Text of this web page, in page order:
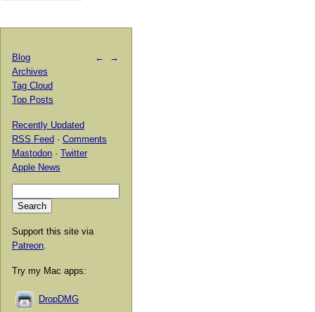
← →
Blog
Archives
Tag Cloud
Top Posts
Recently Updated
RSS Feed · Comments
Mastodon · Twitter
Apple News
Support this site via
Patreon
Try my Mac apps:
DropDMG